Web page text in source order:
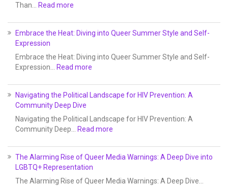
Than…
Read more
Embrace the Heat: Diving into Queer Summer Style and Self-
Expression
Embrace the Heat: Diving into Queer Summer Style and Self-
Expression…
Read more
Navigating the Political Landscape for HIV Prevention: A
Community Deep Dive
Navigating the Political Landscape for HIV Prevention: A
Community Deep…
Read more
The Alarming Rise of Queer Media Warnings: A Deep Dive into
LGBTQ+ Representation
The Alarming Rise of Queer Media Warnings: A Deep Dive…